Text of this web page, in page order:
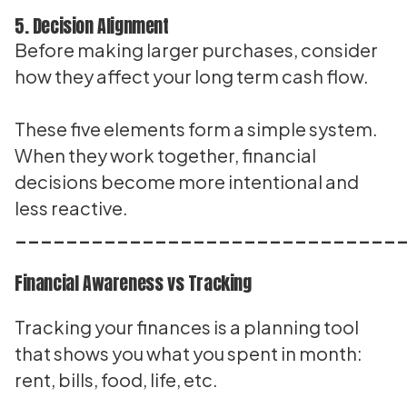
5. Decision Alignment
Before making larger purchases, consider
how they affect your long term cash flow.
These five elements form a simple system.
When they work together, financial
decisions become more intentional and
less reactive.
Financial Awareness vs Tracking
Tracking your finances is a planning tool
that shows you what you spent in month:
rent, bills, food, life, etc.